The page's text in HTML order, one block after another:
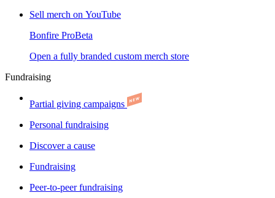
Sell merch on YouTube
Bonfire ProBeta
Open a fully branded custom merch store
Fundraising
Partial giving campaigns
Personal fundraising
Discover a cause
Fundraising
Peer-to-peer fundraising